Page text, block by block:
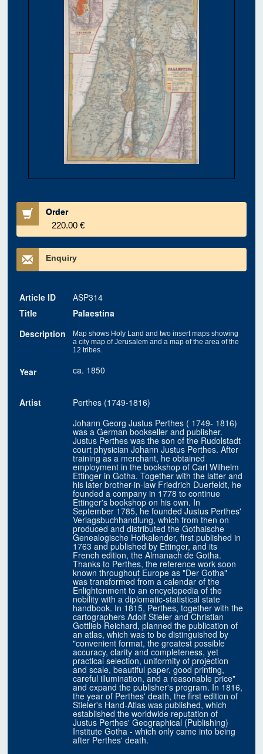
Order
220.00 €
Enquiry
Article ID
ASP314
Title
Palaestina
Description
Map shows Holy Land and two insert maps showing
a city map of Jerusalem and a map of the area of the
12 tribes.
Year ca. 1850
Artist
Perthes (1749-1816)
Johann Georg Justus Perthes ( 1749- 1816)
was a German bookseller and publisher.
Justus Perthes was the son of the Rudolstadt
court physician Johann Justus Perthes. After
training as a merchant, he obtained
employment in the bookshop of Carl Wilhelm
Ettinger in Gotha. Together with the latter and
his later brother-in-law Friedrich Duerfeldt, he
founded a company in 1778 to continue
Ettinger's bookshop on his own. In
September 1785, he founded Justus Perthes'
Verlagsbuchhandlung, which from then on
produced and distributed the Gothaische
Genealogische Hofkalender, first published in
1763 and published by Ettinger, and its
French edition, the Almanach de Gotha.
Thanks to Perthes, the reference work soon
known throughout Europe as "Der Gotha"
was transformed from a calendar of the
Enlightenment to an encyclopedia of the
nobility with a diplomatic-statistical state
handbook. In 1815, Perthes, together with the
cartographers Adolf Stieler and Christian
Gottlieb Reichard, planned the publication of
an atlas, which was to be distinguished by
"convenient format, the greatest possible
accuracy, clarity and completeness, yet
practical selection, uniformity of projection
and scale, beautiful paper, good printing,
careful illumination, and a reasonable price"
and expand the publisher's program. In 1816,
the year of Perthes' death, the first edition of
Stieler's Hand-Atlas was published, which
established the worldwide reputation of
Justus Perthes' Geographical (Publishing)
Institute Gotha - which only came into being
after Perthes' death.